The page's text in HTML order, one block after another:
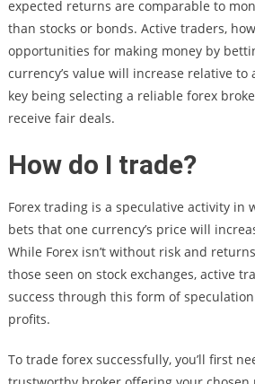
expected returns are comparable to
than stocks or bonds. Active traders,
opportunities for making money by
currency’s value will increase relative
key being selecting a reliable forex
receive fair deals.
How do I trade?
Forex trading is a speculative activity in
bets that one currency’s price will
While Forex isn’t without risk and
those seen on stock exchanges, active
success through this form of
profits.
To trade forex successfully, you’ll first